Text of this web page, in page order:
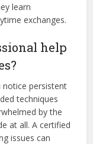
learn
exchanges.
help
notice persistent
techniques
by the
at all. A certified
issues can